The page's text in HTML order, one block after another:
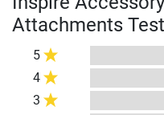
Attachments
5
4
3